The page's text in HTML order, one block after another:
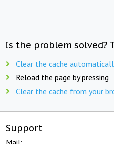
Is the problem solved?
Clear the cache
Reload the page by pressing
Clear the cache from your
Support
Mail: